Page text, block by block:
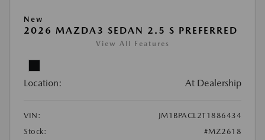
New
2026 MAZDA3 SEDAN 2.5 S PREFERRED
View All Features
Location: At Dealership
VIN:
JM1BPACL2T1886434
Stock:
#MZ2618